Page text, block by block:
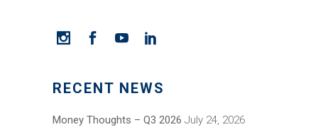
RECENT NEWS
Money Thoughts – Q3 2026 July 24, 2026